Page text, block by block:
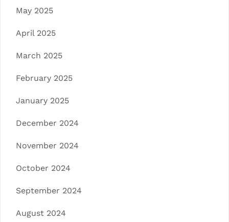
May 2025
April 2025
March 2025
February 2025
January 2025
December 2024
November 2024
October 2024
September 2024
August 2024